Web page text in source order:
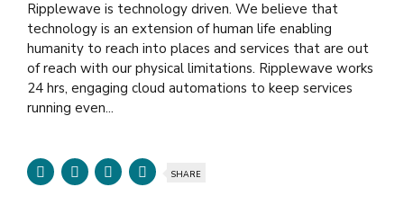
Ripplewave is technology driven. We believe that
technology is an extension of human life enabling
humanity to reach into places and services that are out
of reach with our physical limitations. Ripplewave works
24 hrs, engaging cloud automations to keep services
running even...
SHARE